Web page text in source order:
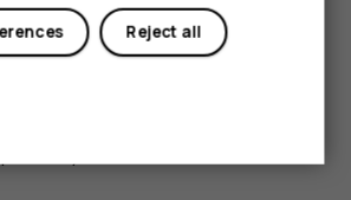
screen is made of glass. This glass
is dropped on a hard surface or
impact. If the glass breaks, do not
of the device or attempt to remove
the device. Stop using the device
Reject all